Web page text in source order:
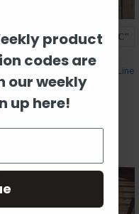
OPTIONS
Controller Cutout,
Craft Shape, Paint by Line
A-Cross
product
codes are
our weekly
up here!